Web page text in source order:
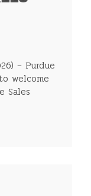
– Purdue
welcome
Sales